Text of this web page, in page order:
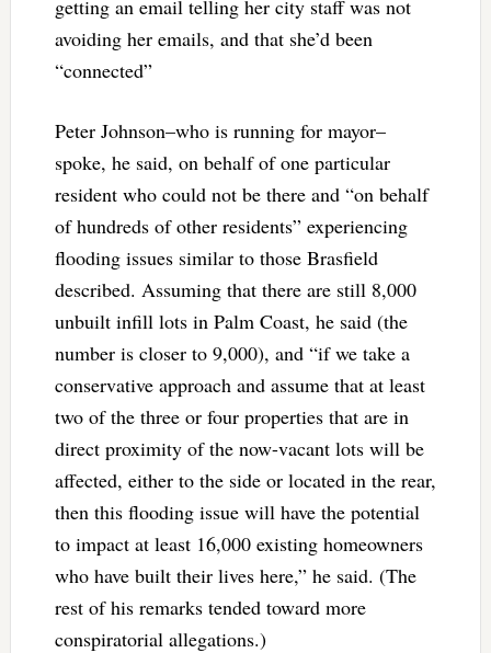
getting an email telling her city staff was not
avoiding her emails, and that she’d been
“connected”
Peter Johnson–who is running for mayor–
spoke, he said, on behalf of one particular
resident who could not be there and “on behalf
of hundreds of other residents” experiencing
flooding issues similar to those Brasfield
described. Assuming that there are still 8,000
unbuilt infill lots in Palm Coast, he said (the
number is closer to 9,000), and “if we take a
conservative approach and assume that at least
two of the three or four properties that are in
direct proximity of the now-vacant lots will be
affected, either to the side or located in the rear,
then this flooding issue will have the potential
to impact at least 16,000 existing homeowners
who have built their lives here,” he said. (The
rest of his remarks tended toward more
conspiratorial allegations.)